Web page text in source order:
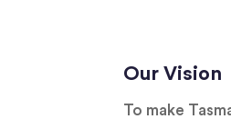
Our Vision
To make